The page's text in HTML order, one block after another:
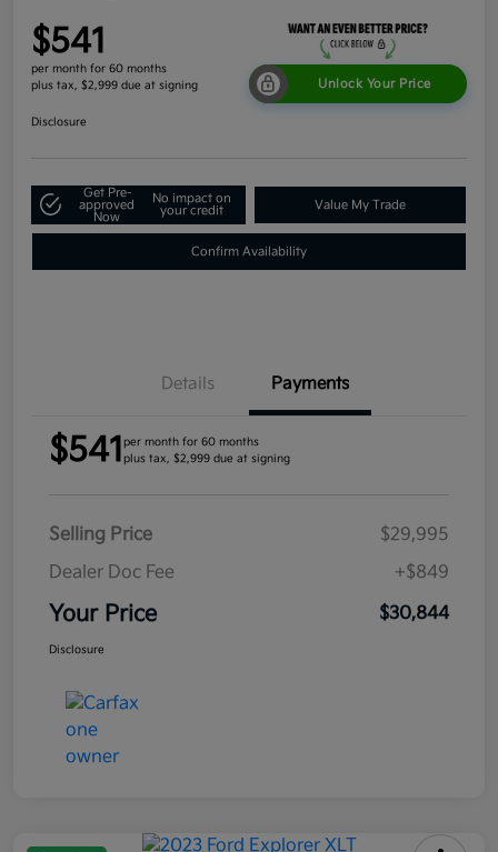
$541
per month for 60 months
plus tax, $2,999 due at signing
Unlock Your Price
Disclosure
Get Pre-
approved
Now
No impact on
your credit
Value My Trade
Confirm Availability
Details Payments
$541 per month for 60 months
plus tax, $2,999 due at signing
Selling Price
$29,995
Dealer Doc Fee
+$849
Your Price $30,844
Disclosure